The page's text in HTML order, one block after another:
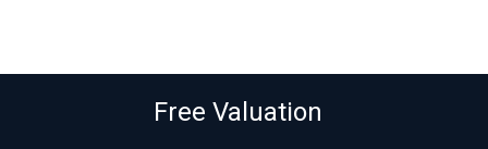
Free Valuation